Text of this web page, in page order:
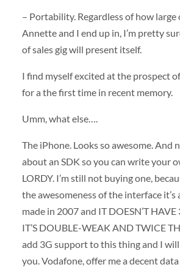
– Portability. Regardless of how large
Annette and I end up in, I’m pretty
of sales gig will present itself.
I find myself excited at the prospect
for a the first time in recent memory.
Umm, what else….
The iPhone. Looks so awesome. And
about an SDK so you can write your
LORDY. I’m still not buying one,
the awesomeness of the interface it’s
made in 2007 and IT DOESN’T HAVE
IT’S DOUBLE-WEAK AND TWICE
add 3G support to this thing and I
you. Vodafone, offer me a decent